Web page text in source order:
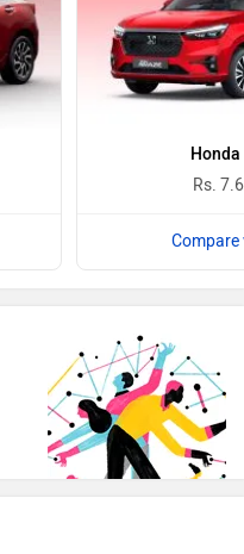
Land Rover
Rs.
Compare